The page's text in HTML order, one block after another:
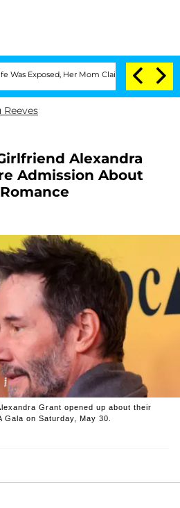
Her Mom Claims 'Love Island
Reeves
Alexandra
Admission About
Grant opened up about their
on Saturday, May 30.